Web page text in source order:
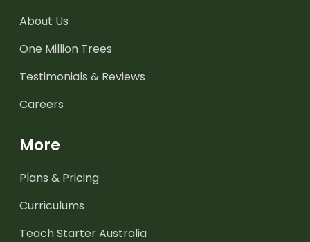
About Us
One Million Trees
Testimonials & Reviews
Careers
More
Plans & Pricing
Curriculums
Teach Starter Australia